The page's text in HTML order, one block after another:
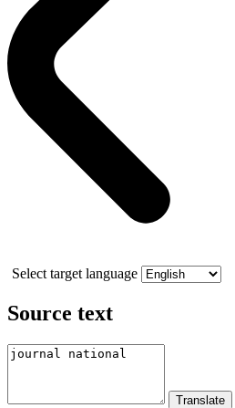
Select target language
Source text